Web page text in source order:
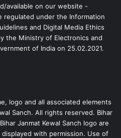
available on our website -
regulated under the Information
and Digital Media Ethics
the Ministry of Electronics and
of India on 25.02.2021.
logo and all associated elements
Sanch. All rights reserved. Bihar
Janmat Kewal Sanch logo are
with permission. Use of